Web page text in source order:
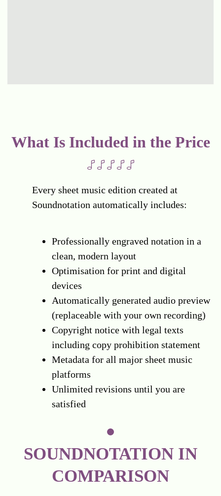
What Is Included in the Price
Every sheet music edition created at
Soundnotation automatically includes:
Professionally engraved notation in a
clean, modern layout
Optimisation for print and digital
devices
Automatically generated audio preview
(replaceable with your own recording)
Copyright notice with legal texts
including copy prohibition statement
Metadata for all major sheet music
platforms
Unlimited revisions until you are
satisfied
SOUNDNOTATION IN
COMPARISON